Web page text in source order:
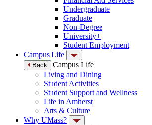
Undergraduate
Graduate
Non-Degree
University+
Student Employment
Campus Life
Back
Campus Life
Living and Dining
Student Activities
Student Support and Wellness
Life in Amherst
Arts & Culture
Why UMass?